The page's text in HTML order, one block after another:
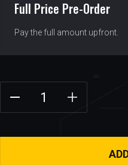
Full Price Pre-Order
Pay the full amount upfront.